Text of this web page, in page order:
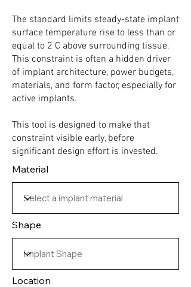
The standard limits steady-state implant
surface temperature rise to less than or
equal to 2 C above surrounding tissue.
This constraint is often a hidden driver
of implant architecture, power budgets,
materials, and form factor, especially for
active implants.
This tool is designed to make that
constraint visible early, before
significant design effort is invested.
Material
Shape
Location